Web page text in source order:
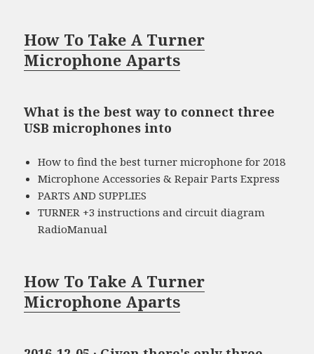
How To Take A Turner
Microphone Aparts
What is the best way to connect three
USB microphones into
How to find the best turner microphone for 2018
Microphone Accessories & Repair Parts Express
PARTS AND SUPPLIES
TURNER +3 instructions and circuit diagram
RadioManual
How To Take A Turner
Microphone Aparts